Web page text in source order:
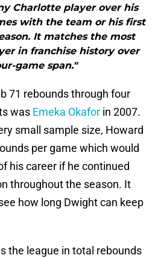
Charlotte player over his
with the team or his first
It matches the most
in franchise history over
game span."
71 rebounds through four
was Emeka Okafor in 2007.
small sample size, Howard
per game which would
his career if he continued
throughout the season. It
how long Dwight can keep
the league in total rebounds